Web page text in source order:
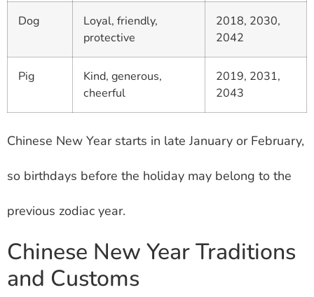
Dog
Loyal, friendly,
protective
2018, 2030,
2042
Pig
Kind, generous,
cheerful
2019, 2031,
2043
Chinese New Year starts in late January or February,
so birthdays before the holiday may belong to the
previous zodiac year.
Chinese New Year Traditions
and Customs